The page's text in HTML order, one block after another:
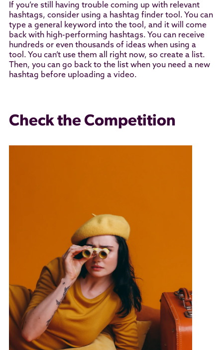
If you’re still having trouble coming up with relevant
hashtags, consider using a hashtag finder tool. You can
type a general keyword into the tool, and it will come
back with high-performing hashtags. You can receive
hundreds or even thousands of ideas when using a
tool. You can’t use them all right now, so create a list.
Then, you can go back to the list when you need a new
hashtag before uploading a video.
Check the Competition